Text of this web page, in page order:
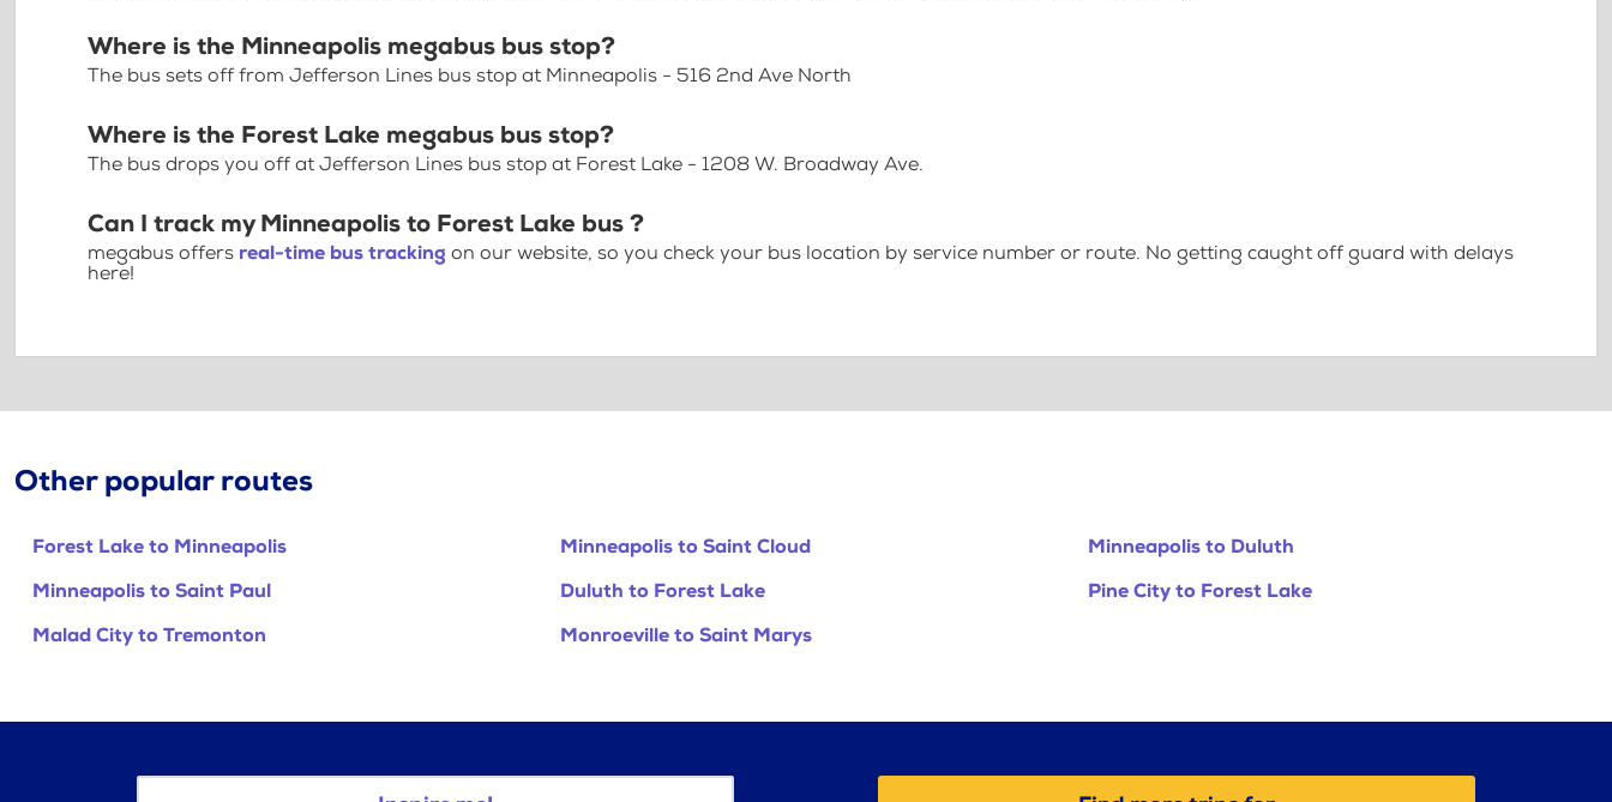
Where is the Minneapolis megabus bus stop?
The bus sets off from Jefferson Lines bus stop at Minneapolis - 516 2nd Ave North
Where is the Forest Lake megabus bus stop?
The bus drops you off at Jefferson Lines bus stop at Forest Lake - 1208 W. Broadway Ave.
Can I track my Minneapolis to Forest Lake bus ?
megabus offers real-time bus tracking on our website, so you check your bus location by service number or route. No getting caught off guard with delays
here!
Other popular routes
Forest Lake to Minneapolis Minneapolis to Saint Cloud
Minneapolis to Duluth
Minneapolis to Saint Paul
Duluth to Forest Lake
Pine City to Forest Lake
Malad City to Tremonton
Monroeville to Saint Marys